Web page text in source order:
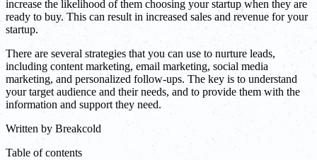
increase the likelihood of them choosing your startup when they are
ready to buy. This can result in increased sales and revenue for your
startup.
There are several strategies that you can use to nurture leads,
including content marketing, email marketing, social media
marketing, and personalized follow-ups. The key is to understand
your target audience and their needs, and to provide them with the
information and support they need.
Written by Breakcold
Table of contents